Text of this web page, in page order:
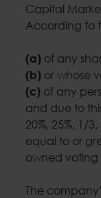
Capital
According to
(a) of any
(b) or whose
(c) of any
and due to
20%, 25%, 1/
equal to or
owned voting
The